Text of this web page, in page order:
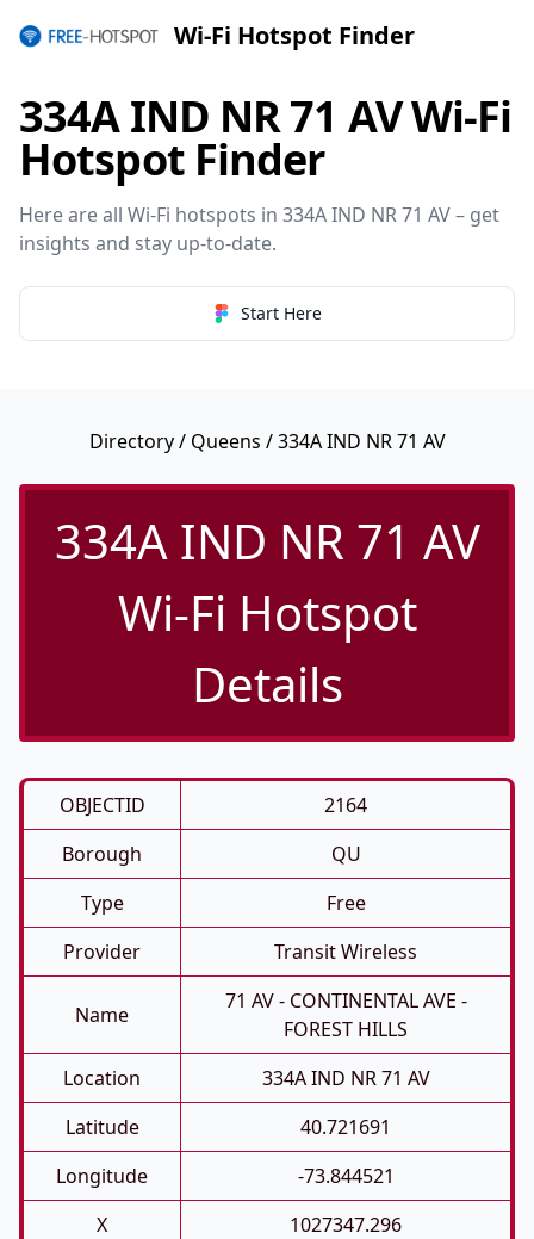
Wi-Fi Hotspot Finder
334A IND NR 71 AV Wi-Fi
Hotspot Finder
Here are all Wi-Fi hotspots in 334A IND NR 71 AV – get
insights and stay up-to-date.
Start Here
Directory/ Queens / 334A IND NR 71 AV
334A IND NR 71 AV
Wi-Fi Hotspot
Details
OBJECTID
2164
Borough
QU
Type
Free
Provider
Transit Wireless
Name
71 AV - CONTINENTAL AVE -
FOREST HILLS
Location
334A IND NR 71 AV
Latitude
40.721691
Longitude
-73.844521
X
1027347.296